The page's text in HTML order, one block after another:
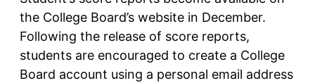
the College Board’s website in December.
Following the release of score reports,
students are encouraged to create a College
Board account using a personal email address